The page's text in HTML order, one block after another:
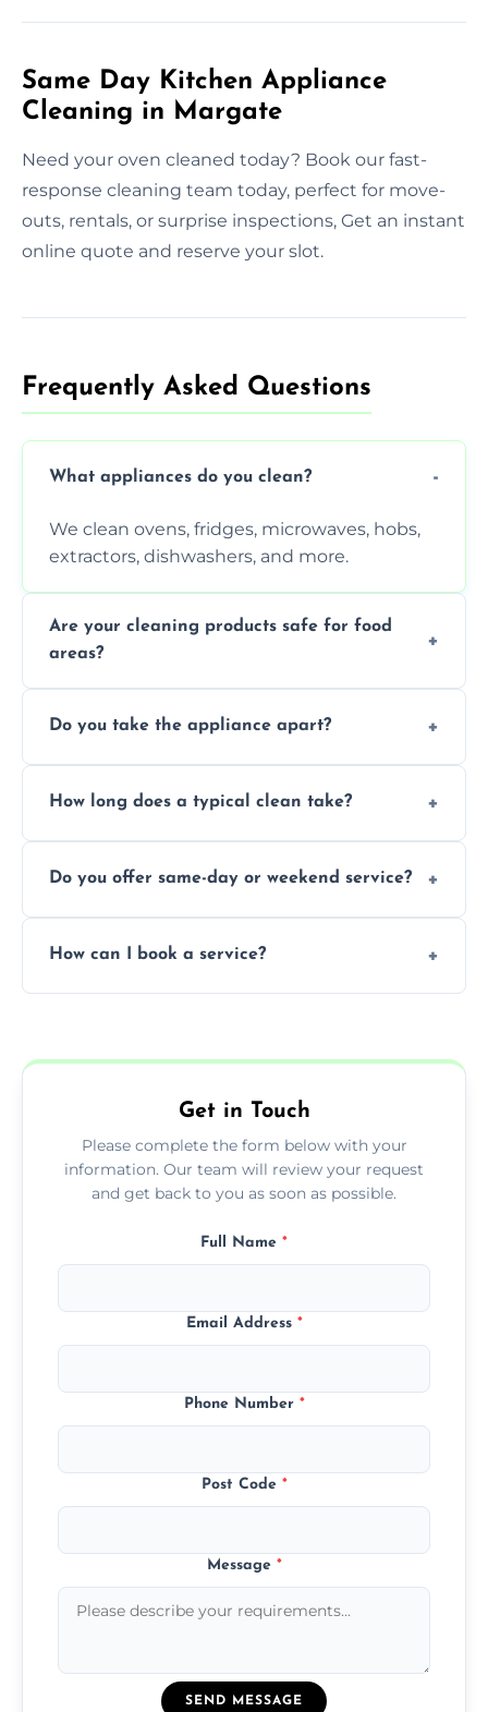
Same Day Kitchen Appliance
Cleaning in Margate
Need your oven cleaned today? Book our fast-
response cleaning team today, perfect for move-
outs, rentals, or surprise inspections, Get an instant
online quote and reserve your slot.
Frequently Asked Questions
What appliances do you clean?
We clean ovens, fridges, microwaves, hobs,
extractors, dishwashers, and more.
Are your cleaning products safe for food
areas?
that leave no harmful residue.
Do you take the appliance apart?
more for a thorough clean.
How long does a typical clean take?
the appliance and condition.
Do you offer same-day or weekend service?
How can I book a service?
Get in Touch
Please complete the form below with your
information. Our team will review your request
and get back to you as soon as possible.
Full Name *
Email Address *
Phone Number *
Post Code *
Message *
SEND MESSAGE